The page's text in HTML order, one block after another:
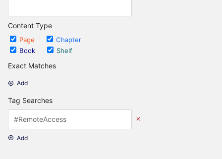
Content Type
Page
Chapter
Book
Shelf
Exact Matches
Add
Tag Searches
Add